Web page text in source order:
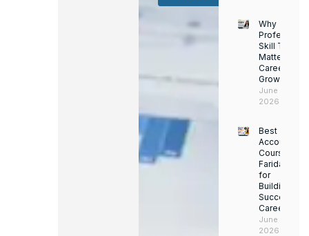
Why
Skill Training
Matters for
Career
Growth
June 14,
2026
Best
Accounting
Course in
Faridabad
for
Building a
Successful
Career
June 13,
2026